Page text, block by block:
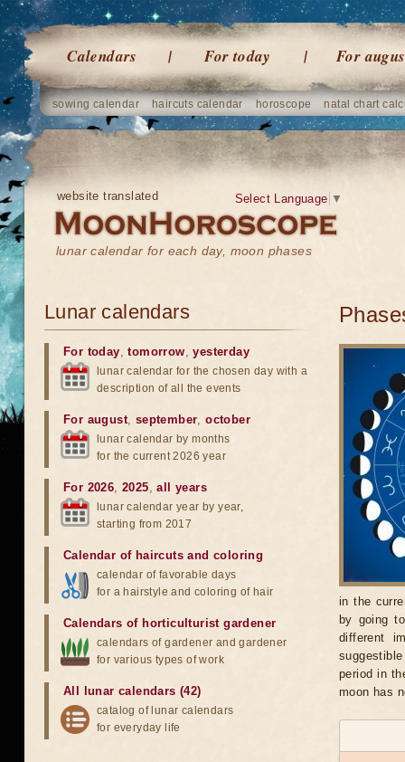
Calendars For today For
sowing calendar haircuts calendar horoscope natal chart
website translated
lunar calendar for each day, moon phases
Select Language ▼
in the
by going
different
period in
moon has
Lunar calendars
For today,tomorrow,yesterday
lunar calendar for the chosen day with a
description of all the events
For august, september,october
lunar calendar by months
for the current 2026 year
For 2026,2025,all years
lunar calendar year by year,
starting from 2017
Calendar of haircuts and coloring
calendar of favorable days
for a hairstyle and coloring of hair
Calendars of horticulturist gardener
calendars of gardener and gardener
for various types of work
All lunar calendars (42)
catalog of lunar calendars
for everyday life